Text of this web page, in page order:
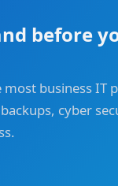
before
most business IT
cyber